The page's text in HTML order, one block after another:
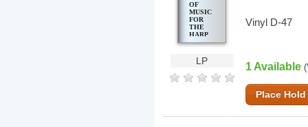
OF
MUSIC
FOR
THE
HARP
LP
Vinyl D-47
1 Available (
Place Hold